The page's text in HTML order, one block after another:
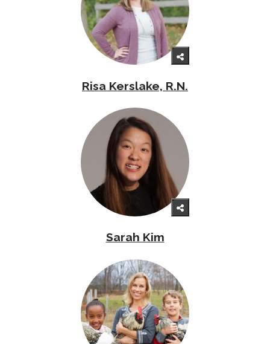
Risa Kerslake, R.N.
Sarah Kim